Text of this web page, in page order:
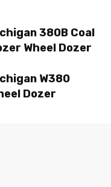
380B Coal
Wheel Dozer
W380
Dozer